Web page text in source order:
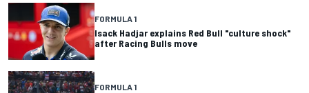
FORMULA 1
Isack Hadjar explains Red Bull "culture shock"
after Racing Bulls move
FORMULA 1